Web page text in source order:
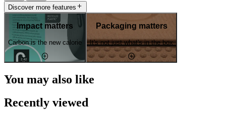
Discover more features
Impact matters
Carbon is the new calorie
Packaging matters
It's not just what's in the box
You may also like
Recently viewed